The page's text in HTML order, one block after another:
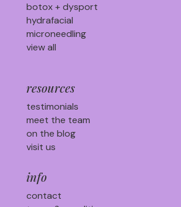
botox + dysport
hydrafacial
microneedling
view all
resources
testimonials
meet the team
on the blog
visit us
info
contact